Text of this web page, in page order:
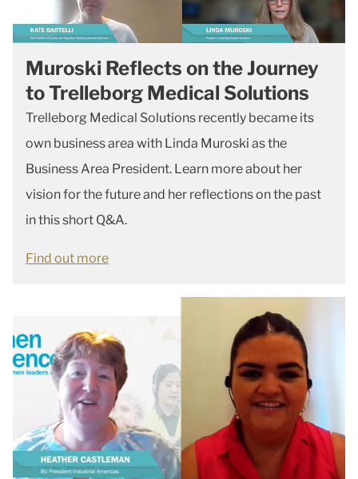
Muroski Reflects on the Journey
to Trelleborg Medical Solutions
Trelleborg Medical Solutions recently became its
own business area with Linda Muroski as the
Business Area President. Learn more about her
vision for the future and her reflections on the past
in this short Q&A.
Find out more